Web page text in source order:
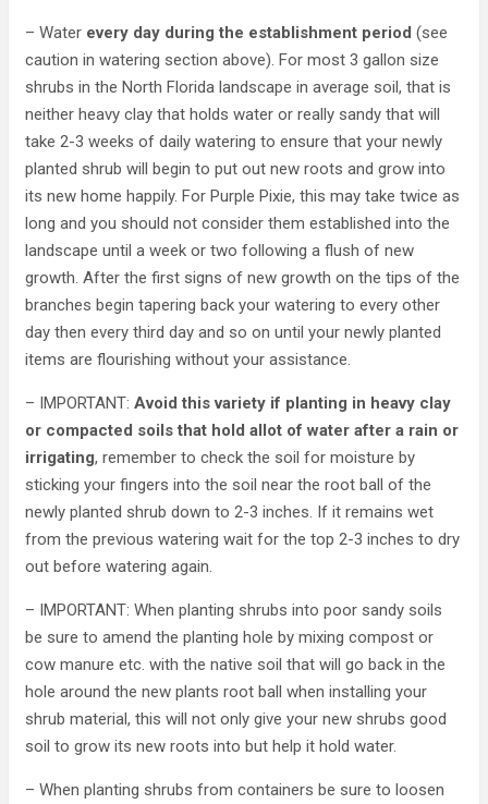
– Water every day during the establishment period (see
caution in watering section above). For most 3 gallon size
shrubs in the North Florida landscape in average soil, that is
neither heavy clay that holds water or really sandy that will
take 2-3 weeks of daily watering to ensure that your newly
planted shrub will begin to put out new roots and grow into
its new home happily. For Purple Pixie, this may take twice as
long and you should not consider them established into the
landscape until a week or two following a flush of new
growth. After the first signs of new growth on the tips of the
branches begin tapering back your watering to every other
day then every third day and so on until your newly planted
items are flourishing without your assistance.
– IMPORTANT: Avoid this variety if planting in heavy clay
or compacted soils that hold allot of water after a rain or
irrigating, remember to check the soil for moisture by
sticking your fingers into the soil near the root ball of the
newly planted shrub down to 2-3 inches. If it remains wet
from the previous watering wait for the top 2-3 inches to dry
out before watering again.
– IMPORTANT: When planting shrubs into poor sandy soils
be sure to amend the planting hole by mixing compost or
cow manure etc. with the native soil that will go back in the
hole around the new plants root ball when installing your
shrub material, this will not only give your new shrubs good
soil to grow its new roots into but help it hold water.
– When planting shrubs from containers be sure to loosen